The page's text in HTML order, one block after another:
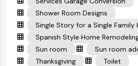
Shower Room Designs
Single Story for a Single Family
Spanish Style Home
Sun room
Sun room
Thanksgiving
Toilet